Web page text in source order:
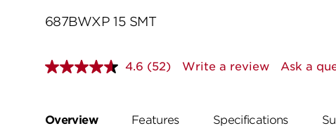
687BWXP 15 SMT
4.6 Read
page
(52) Write a review Ask a
Overview Features Specifications